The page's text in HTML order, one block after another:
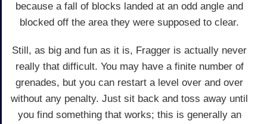
because a fall of blocks landed at an odd angle and
blocked off the area they were supposed to clear.
Still, as big and fun as it is, Fragger is actually never
really that difficult. You may have a finite number of
grenades, but you can restart a level over and over
without any penalty. Just sit back and toss away until
you find something that works; this is generally an